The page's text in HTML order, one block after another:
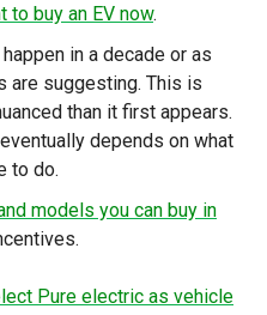
buy an EV now.
in a decade or as
are suggesting. This is
than it first appears.
depends on what
to do.
models you can buy in
Pure electric as vehicle